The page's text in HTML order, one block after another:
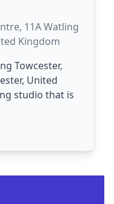
11A Watling
Kingdom
Towcester,
United
studio that is